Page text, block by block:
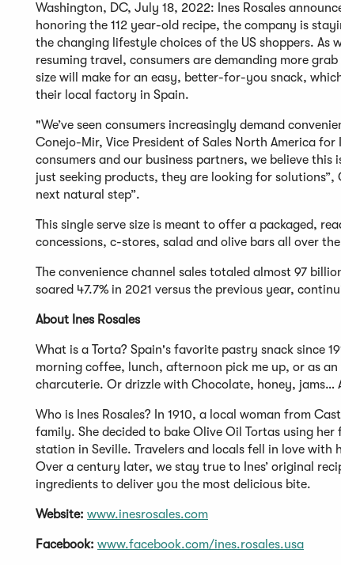
Washington, DC, July 18, 2022: Ines Rosales
honoring the 112 year-old recipe, the company is
the changing lifestyle choices of the US shoppers.
resuming travel, consumers are demanding more
size will make for an easy, better-for-you snack,
their local factory in Spain.
"We’ve seen consumers increasingly demand
Conejo-Mir, Vice President of Sales North America
consumers and our business partners, we believe
just seeking products, they are looking for
next natural step”.
This single serve size is meant to offer a packaged,
concessions, c-stores, salad and olive bars all over
The convenience channel sales totaled almost 97
soared 47.7% in 2021 versus the previous year,
About Ines Rosales
What is a Torta? Spain's favorite pastry snack since
morning coffee, lunch, afternoon pick me up, or as
charcuterie. Or drizzle with Chocolate, honey, jams…
Who is Ines Rosales? In 1910, a local woman from
family. She decided to bake Olive Oil Tortas using
station in Seville. Travelers and locals fell in love with
Over a century later, we stay true to Ines’ original
ingredients to deliver you the most delicious bite.
Website: www.inesrosales.com
Facebook: www.facebook.com/ines.rosales.usa